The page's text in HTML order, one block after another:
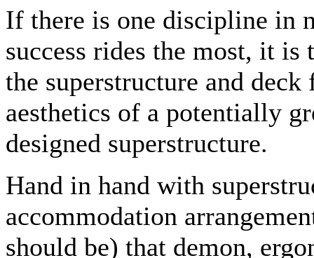
If there is one discipline in
success rides the most, it
the superstructure and
aesthetics of a potentially
designed superstructure.
Hand in hand with
accommodation
should be) that demon,